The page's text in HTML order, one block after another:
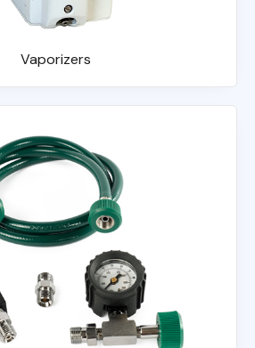
Vaporizers